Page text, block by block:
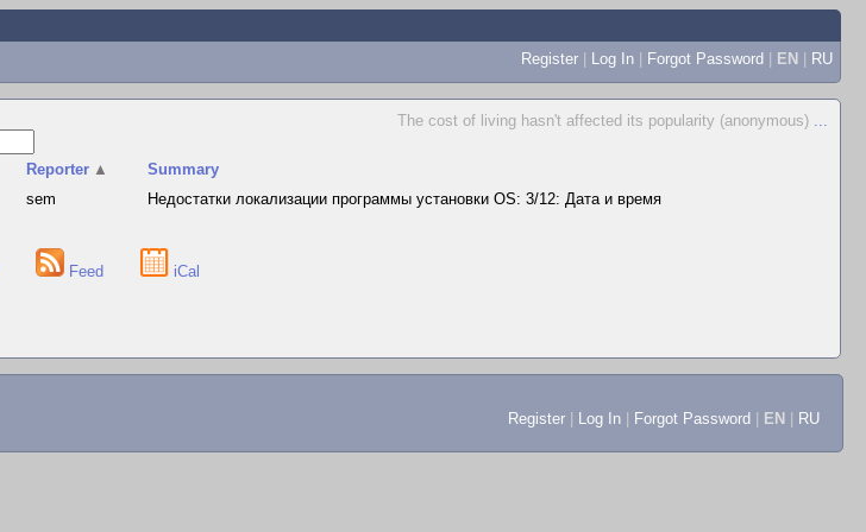
Register | Log In | Forgot Password | EN | RU
The cost of living hasn't affected its popularity (anonymous) ...
Reporter ▲
Summary
sem Недостатки локализации программы установки OS: 3/12: Дата и время
Feed iCal
Register Log In Forgot Password EN RU